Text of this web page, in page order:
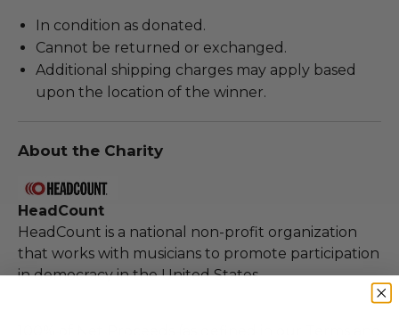
In condition as donated.
Cannot be returned or exchanged.
Additional shipping charges may apply based
upon the location of the winner.
About the Charity
HeadCount
HeadCount is a national non-profit organization
that works with musicians to promote participation
in democracy in the United States.